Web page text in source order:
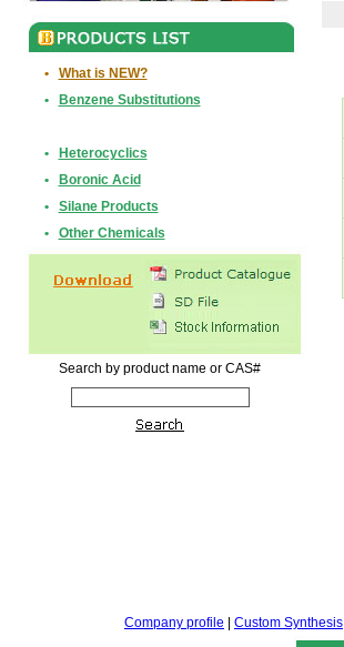
•
What is NEW?
•
Benzene Substitutions
•
Heterocyclics
•
Boronic Acid
•
Silane Products
•
Other Chemicals
Search by product name or CAS#
Company profile Custom Synthesis